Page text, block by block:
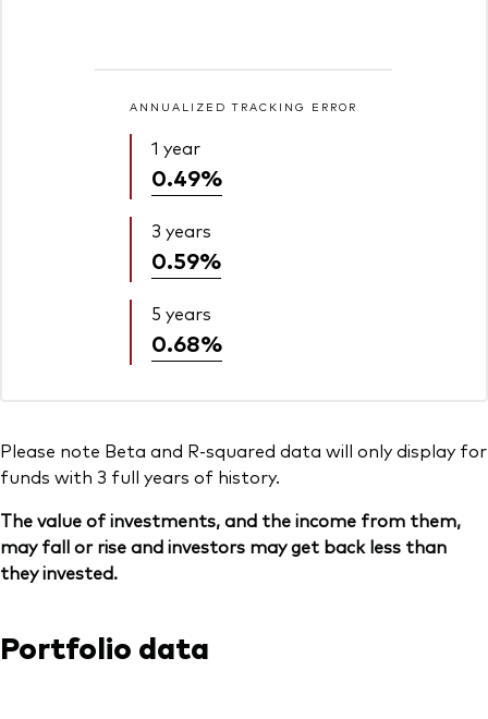
ANNUALIZED TRACKING ERROR
1 year
0.49%
3 years
0.59%
5 years
0.68%
Please note Beta and R-squared data will only display for
funds with 3 full years of history.
The value of investments, and the income from them,
may fall or rise and investors may get back less than
they invested.
Portfolio data